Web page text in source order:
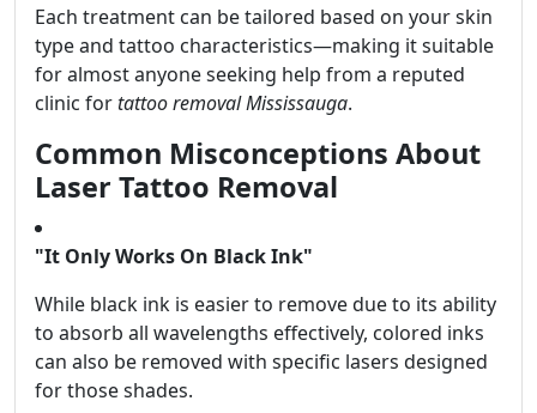
Each treatment can be tailored based on your skin
type and tattoo characteristics—making it suitable
for almost anyone seeking help from a reputed
clinic fortattoo removal Mississauga.
Common Misconceptions About
Laser Tattoo Removal
"It Only Works On Black Ink"
While black ink is easier to remove due to its ability
to absorb all wavelengths effectively, colored inks
can also be removed with specific lasers designed
for those shades.